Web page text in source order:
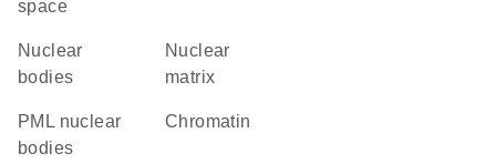
space
nuclear
bodies
nuclear
matrix
PML nuclear
bodies
chromatin